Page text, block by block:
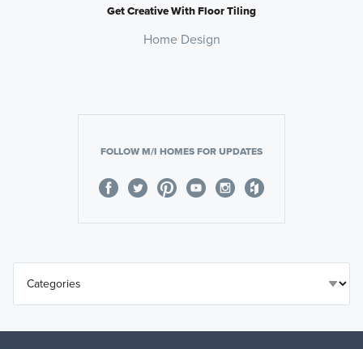
Get Creative With Floor Tiling
Home Design
FOLLOW M/I HOMES FOR UPDATES